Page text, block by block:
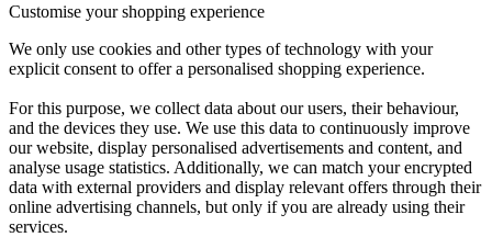
Customise your shopping experience
We only use cookies and other types of technology with your
explicit consent to offer a personalised shopping experience.
For this purpose, we collect data about our users, their behaviour,
and the devices they use. We use this data to continuously improve
our website, display personalised advertisements and content, and
analyse usage statistics. Additionally, we can match your encrypted
data with external providers and display relevant offers through their
online advertising channels, but only if you are already using their
services.